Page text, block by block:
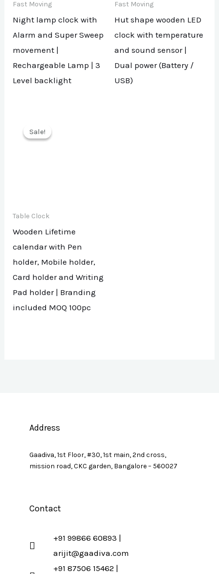
Fast Moving
Night lamp clock with
Alarm and Super Sweep
movement |
Rechargeable Lamp | 3
Level backlight
Fast Moving
Hut shape wooden LED
clock with temperature
and sound sensor |
Dual power (Battery /
USB)
Sale!
Sale!
Table Clock
Wooden Lifetime
calendar with Pen
holder, Mobile holder,
Card holder and Writing
Pad holder | Branding
included MOQ 100pc
Address
Gaadiva, 1st Floor, #30, 1st main, 2nd cross,
mission road, CKC garden, Bangalore – 560027
Contact
+91 99866 60893 |
arijit@gaadiva.com
+91 87506 15462 |